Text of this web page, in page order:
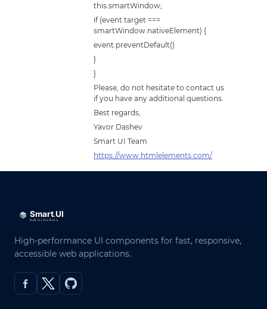
this.smartWindow;
if (event.target ===
smartWindow.nativeElement) {
event.preventDefault()
}
}
Please, do not hesitate to contact us
if you have any additional questions.
Best regards,
Yavor Dashev
Smart UI Team
https://www.htmlelements.com/
High-performance UI components for fast, responsive,
accessible web applications.